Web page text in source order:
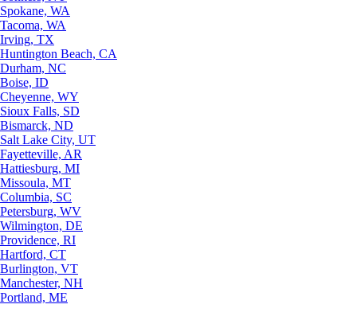
Spokane, WA
Tacoma, WA
Irving, TX
Huntington Beach, CA
Durham, NC
Boise, ID
Cheyenne, WY
Sioux Falls, SD
Bismarck, ND
Salt Lake City, UT
Fayetteville, AR
Hattiesburg, MI
Missoula, MT
Columbia, SC
Petersburg, WV
Wilmington, DE
Providence, RI
Hartford, CT
Burlington, VT
Manchester, NH
Portland, ME